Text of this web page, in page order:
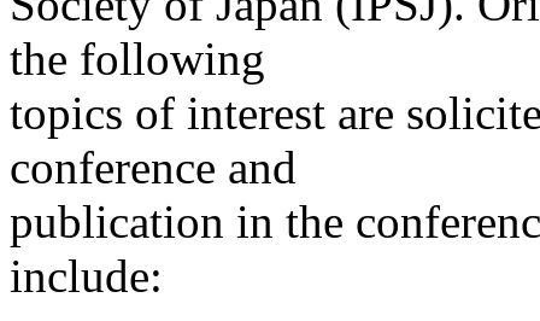
the following
topics of interest are
conference and
publication in the
include: